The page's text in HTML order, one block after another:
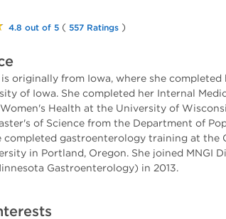
4.8 out of 5 ( 557 Ratings )
is originally from Iowa, where she completed
of Iowa. She completed her Internal
Health at the University of
of Science from the Department of
completed gastroenterology training at the
in Portland, Oregon. She joined MNGI
Gastroenterology) in 2013.